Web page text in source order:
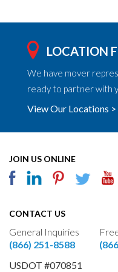
LOCATION
We have mover
ready to partner with
View Our Locations >
JOIN US ONLINE
CONTACT US
General Inquiries
(866) 251-8588
USDOT #070851